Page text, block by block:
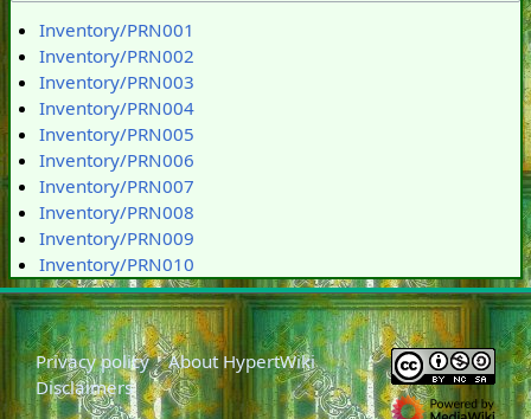
Inventory/PRN001
Inventory/PRN002
Inventory/PRN003
Inventory/PRN004
Inventory/PRN005
Inventory/PRN006
Inventory/PRN007
Inventory/PRN008
Inventory/PRN009
Inventory/PRN010
Privacy policy
About HypertWiki
Disclaimers